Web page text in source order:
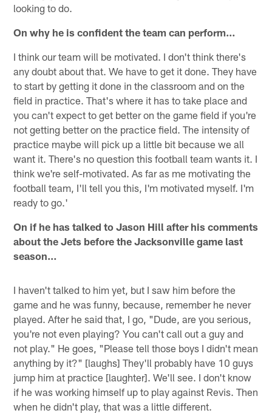
looking to do.
On why he is confident the team can perform…
I think our team will be motivated. I don't think there's
any doubt about that. We have to get it done. They have
to start by getting it done in the classroom and on the
field in practice. That's where it has to take place and
you can't expect to get better on the game field if you're
not getting better on the practice field. The intensity of
practice maybe will pick up a little bit because we all
want it. There's no question this football team wants it. I
think we're self-motivated. As far as me motivating the
football team, I'll tell you this, I'm motivated myself. I'm
ready to go.'
On if he has talked to Jason Hill after his comments
about the Jets before the Jacksonville game last
season…
I haven't talked to him yet, but I saw him before the
game and he was funny, because, remember he never
played. After he said that, I go, "Dude, are you serious,
you're not even playing? You can't call out a guy and
not play." He goes, "Please tell those boys I didn't mean
anything by it?" [laughs] They'll probably have 10 guys
jump him at practice [laughter]. We'll see. I don't know
if he was working himself up to play against Revis. Then
when he didn't play, that was a little different.